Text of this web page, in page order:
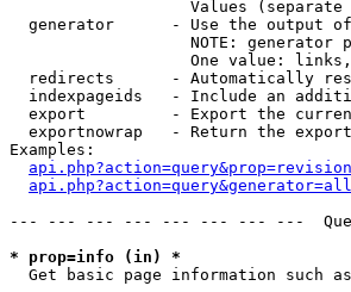
Values
generator      - Use the output
NOTE: generator
One value:
redirects      - Automatically
indexpageids   - Include an
export         - Export the
exportnowrap   - Return the
Examples:
--- --- --- --- --- --- --- ---
* prop=info (in) *
Get basic page information such